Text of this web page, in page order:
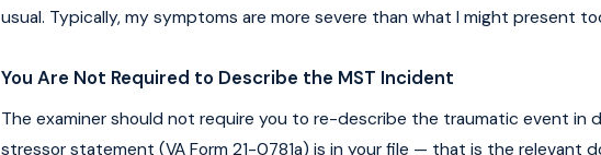
usual. Typically, my symptoms are more severe than what I might present
You Are Not Required to Describe the MST Incident
The examiner should not require you to re-describe the traumatic event in
stressor statement (VA Form 21-0781a) is in your file — that is the relevant